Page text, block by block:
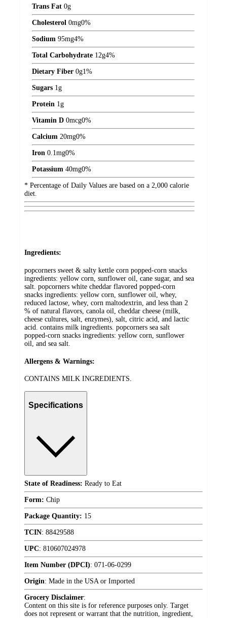
Trans Fat 0g
Cholesterol 0mg0%
Sodium 95mg4%
Total Carbohydrate 12g4%
Dietary Fiber 0g1%
Sugars 1 g
Protein 1 g
Vitamin D 0mcg0%
Calcium 20mg0%
Iron 0.1 mg0%
Potassium 40mg0%
* Percentage of Daily Values are based on a 2,000 calorie
diet.
Ingredients:
popcorners sweet & salty kettle corn popped-corn snacks
ingredients: yellow corn, sunflower oil, cane sugar, and sea
salt. popcorners white cheddar flavored popped-corn
snacks ingredients: yellow corn, sunflower oil, whey,
reduced lactose, whey, corn maltodextrin, and less than 2
% of natural flavors, canola oil, cheddar cheese (milk,
cheese cultures, salt, enzymes), salt, citric acid, and lactic
acid. contains milk ingredients. popcorners sea salt
popped-corn snacks ingredients: yellow corn, sunflower
oil, and sea salt.
Allergens & Warnings:
CONTAINS MILK INGREDIENTS.
Specifications
State of Readiness: Ready to Eat
Form: Chip
Package Quantity: 15
TCIN: 88429588
UPC: 810607024978
Item Number (DPCI): 071-06-0299
Origin: Made in the USA or Imported
Grocery Disclaimer:
Content on this site is for reference purposes only. Target
does not represent or warrant that the nutrition, ingredient,